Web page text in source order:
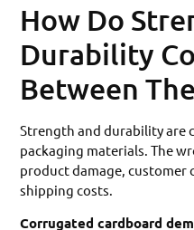
How Do
Durability
Between
Strength and durability are
packaging materials. The
product damage, customer
shipping costs.
Corrugated cardboard